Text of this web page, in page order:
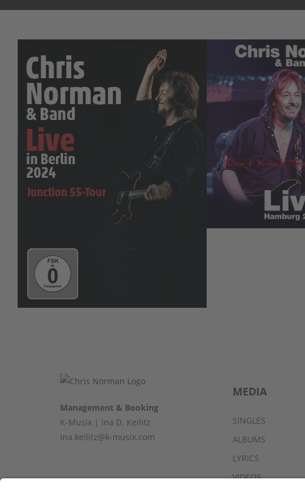
Management & Booking
K-Musix | Ina D. Keilitz
ina.keilitz@k-musix.com
MEDIA
SINGLES
ALBUMS
LYRICS
VIDEOS